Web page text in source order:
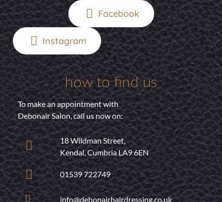
Facebook
Instagram
how to find us
To make an appointment with
Debonair Salon, call us now on:
18 Wildman Street,
Kendal, Cumbria LA9 6EN
01539 722749
info@debonairhairdressing.co.uk